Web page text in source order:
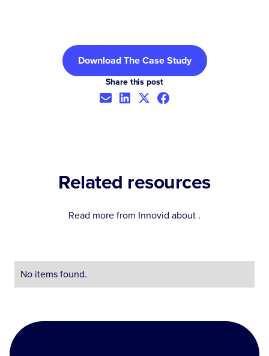
Share this post
Download The Case Study
Related resources
Read more from Innovid about .
No items found.